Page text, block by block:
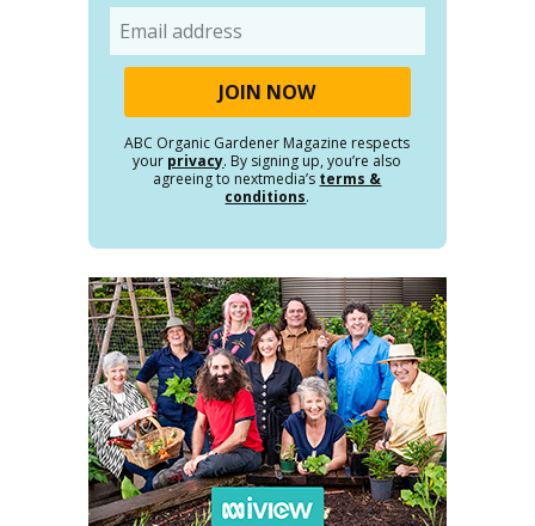
ABC Organic Gardener Magazine respects
your privacy. By signing up, you’re also
agreeing to nextmedia’s terms &
conditions.